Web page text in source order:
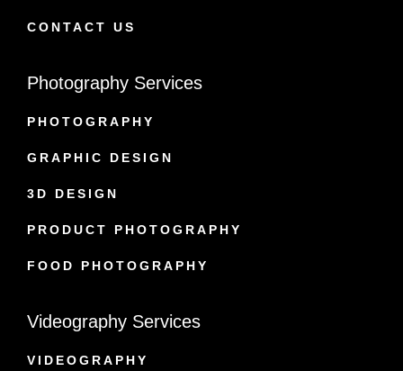
CONTACT US
Photography Services
PHOTOGRAPHY
GRAPHIC DESIGN
3D DESIGN
PRODUCT PHOTOGRAPHY
FOOD PHOTOGRAPHY
Videography Services
VIDEOGRAPHY